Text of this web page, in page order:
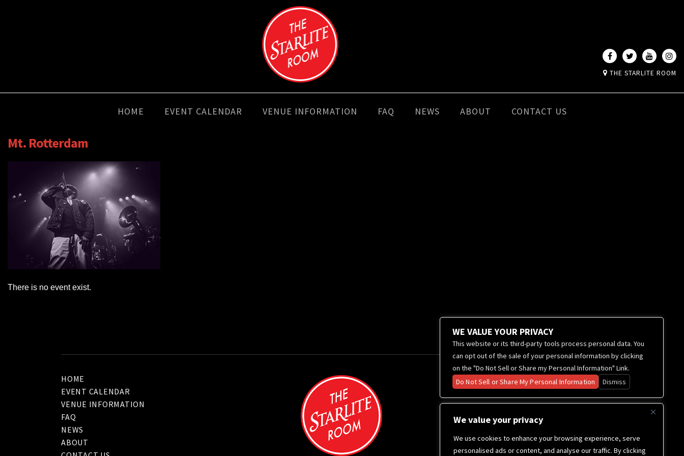
We value your privacy
We use cookies to enhance your browsing experience, serve
personalised ads or content, and analyse our traffic. By clicking
THE STARLITE ROOM
HOME EVENT CALENDAR VENUE INFORMATION FAQ NEWS ABOUT CONTACT US
Mt. Rotterdam
There is no event exist.
HOME
EVENT CALENDAR
VENUE INFORMATION
FAQ
NEWS
ABOUT
WE VALUE YOUR PRIVACY
This website or its third-party tools process personal data. You
can opt out of the sale of your personal information by clicking
on the "Do Not Sell or Share my Personal Information" Link.
Do Not Sell or Share My Personal Information
Dismiss